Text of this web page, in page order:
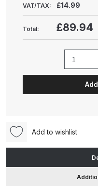
VAT/TAX: £14.99
Total: £89.94
Wax
(SG18)
quantity
Add to wishlist